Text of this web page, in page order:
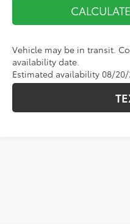
Vehicle may be in transit.
availability date.
Estimated availability 08/